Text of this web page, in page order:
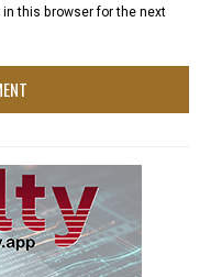
this browser for the next